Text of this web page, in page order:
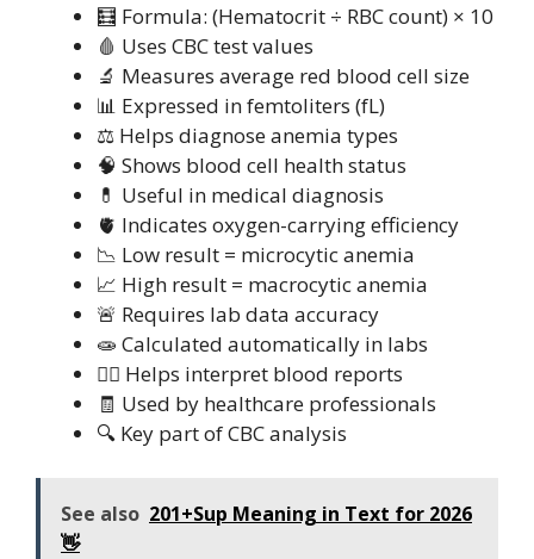
🧮 Formula: (Hematocrit ÷ RBC count) × 10
🩸 Uses CBC test values
🔬 Measures average red blood cell size
📊 Expressed in femtoliters (fL)
⚖️ Helps diagnose anemia types
🧠 Shows blood cell health status
💊 Useful in medical diagnosis
🫀 Indicates oxygen-carrying efficiency
📉 Low result = microcytic anemia
📈 High result = macrocytic anemia
🚨 Requires lab data accuracy
🧫 Calculated automatically in labs
🧍‍♀️ Helps interpret blood reports
🧾 Used by healthcare professionals
🔍 Key part of CBC analysis
See also 201+Sup Meaning in Text for 2026
👋